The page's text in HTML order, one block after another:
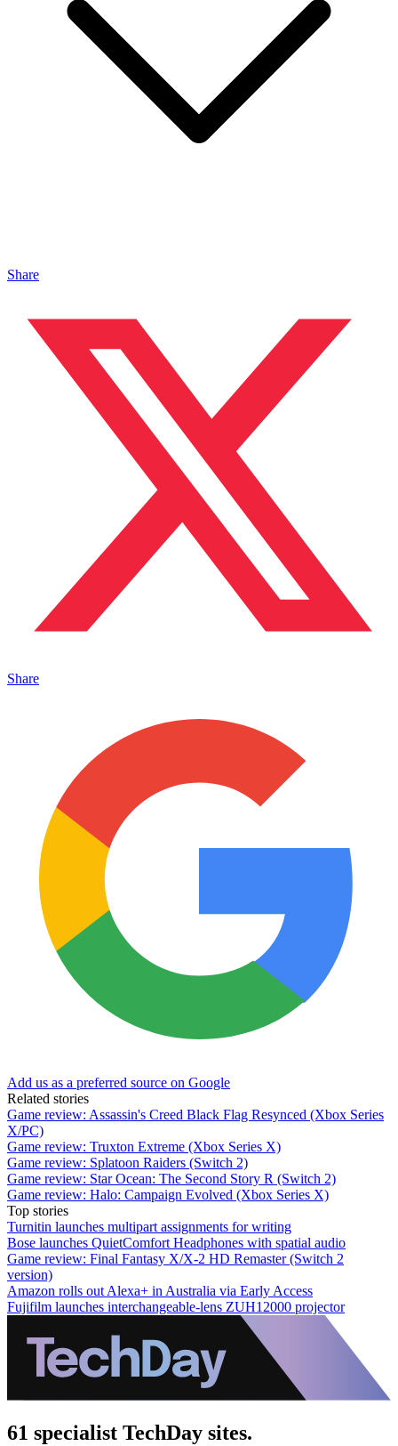
Share
Share
Add us as a preferred source on Google
Related stories
Game review: Assassin's Creed Black Flag Resynced (Xbox Series
X/PC)
Game review: Truxton Extreme (Xbox Series X)
Game review: Splatoon Raiders (Switch 2)
Game review: Star Ocean: The Second Story R (Switch 2)
Game review: Halo: Campaign Evolved (Xbox Series X)
Top stories
Turnitin launches multipart assignments for writing
Bose launches QuietComfort Headphones with spatial audio
Game review: Final Fantasy X/X-2 HD Remaster (Switch 2
version)
Amazon rolls out Alexa+ in Australia via Early Access
Fujifilm launches interchangeable-lens ZUH12000 projector
61 specialist TechDay sites.